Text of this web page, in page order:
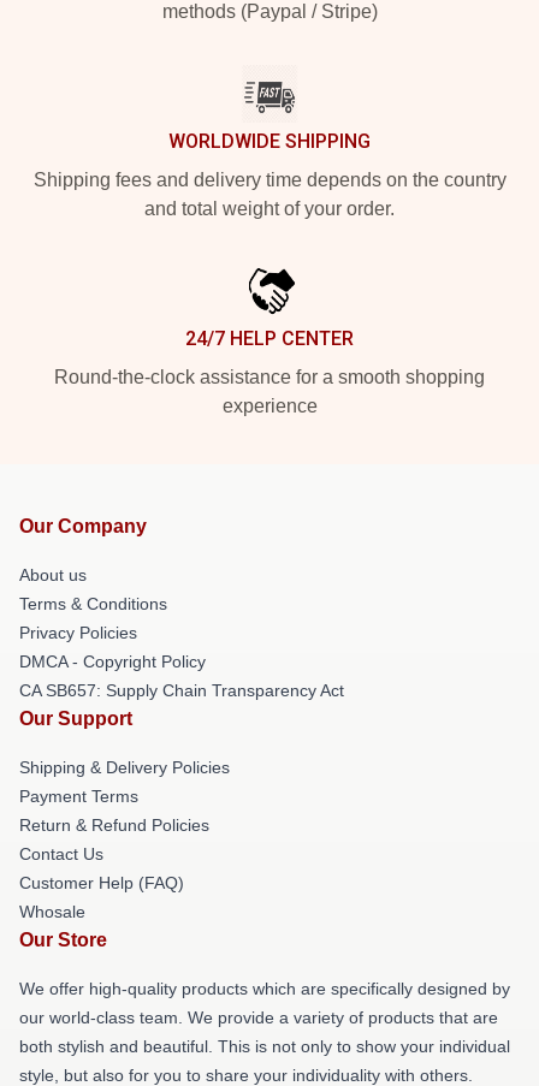
methods (Paypal / Stripe)
WORLDWIDE SHIPPING
Shipping fees and delivery time depends on the country
and total weight of your order.
24/7 HELP CENTER
Round-the-clock assistance for a smooth shopping
experience
Our Company
About us
Terms & Conditions
Privacy Policies
DMCA - Copyright Policy
CA SB657: Supply Chain Transparency Act
Our Support
Shipping & Delivery Policies
Payment Terms
Return & Refund Policies
Contact Us
Customer Help (FAQ)
Whosale
Our Store
We offer high-quality products which are specifically designed by
our world-class team. We provide a variety of products that are
both stylish and beautiful. This is not only to show your individual
style, but also for you to share your individuality with others.